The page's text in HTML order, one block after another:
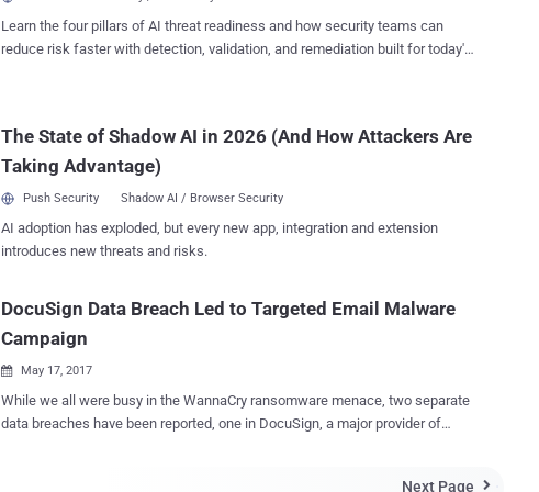
opening PDF files containing a button to read and sign the documents. In
reality, clicking the button leads to the retrieval of an installer file from a
malware that facilitates the theft of sensitive information. This includes
gathering system metadata and running checks to determine whether the
Learn the four pillars of AI threat readiness and how security teams can
reduce risk faster with detection, validation, and remediation built for today's
The State of Shadow AI in 2026 (And How Attackers Are
Taking Advantage)
Push Security Shadow AI / Browser Security
AI adoption has exploded, but every new app, integration and extension
introduces new threats and risks.
DocuSign Data Breach Led to Targeted Email Malware
Campaign
 May 17, 2017
While we all were busy in the WannaCry ransomware menace, two separate
data breaches have been reported, one in DocuSign, a major provider of
Next Page 